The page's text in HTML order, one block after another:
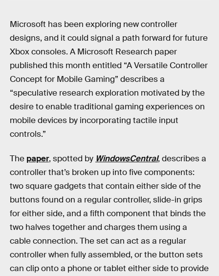
Microsoft has been exploring new controller
designs, and it could signal a path forward for future
Xbox consoles. A Microsoft Research paper
published this month entitled “A Versatile Controller
Concept for Mobile Gaming” describes a
“speculative research exploration motivated by the
desire to enable traditional gaming experiences on
mobile devices by incorporating tactile input
controls.”
The paper, spotted by WindowsCentral, describes a
controller that’s broken up into five components:
two square gadgets that contain either side of the
buttons found on a regular controller, slide-in grips
for either side, and a fifth component that binds the
two halves together and charges them using a
cable connection. The set can act as a regular
controller when fully assembled, or the button sets
can clip onto a phone or tablet either side to provide